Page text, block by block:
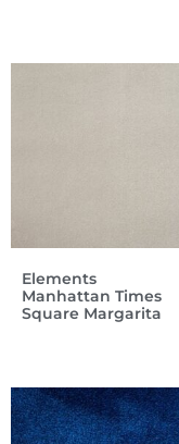
Elements
Manhattan Times
Square Margarita